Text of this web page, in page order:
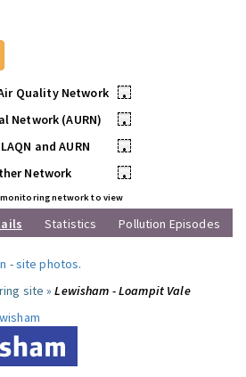
Quality Network
•
Network (AURN)
•
and AURN
•
Network
•
network to view
Statistics Pollution Episodes
-site photos.
site »Lewisham - Loampit Vale